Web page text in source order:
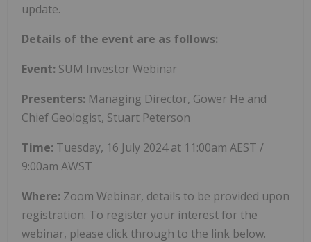
update.
Details of the event are as follows:
Event: SUM Investor Webinar
Presenters: Managing Director, Gower He and
Chief Geologist, Stuart Peterson
Time: Tuesday, 16 July 2024 at 11:00am AEST /
9:00am AWST
Where: Zoom Webinar, details to be provided upon
registration. To register your interest for the
webinar, please click through to the link below.